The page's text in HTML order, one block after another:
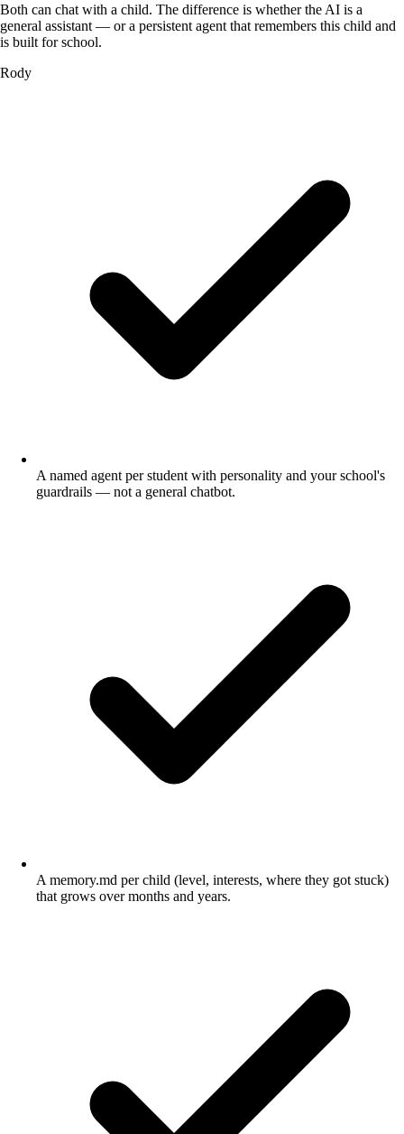
Both can chat with a child. The difference is whether the AI is a
general assistant — or a persistent agent that remembers this child and
is built for school.
Rody
A named agent per student with personality and your school's
guardrails — not a general chatbot.
A memory.md per child (level, interests, where they got stuck)
that grows over months and years.